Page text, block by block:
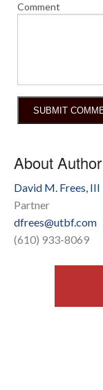
Comment
About Author
David M. Frees, III
Partner
dfrees@utbf.com
(610) 933-8069